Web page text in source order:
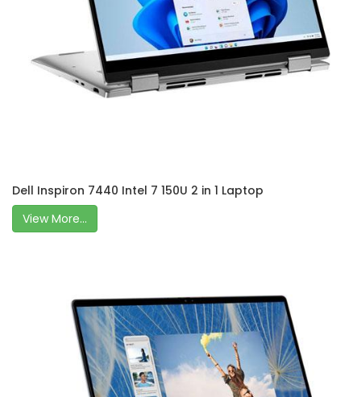
Dell Inspiron 7440 Intel 7 150U 2 in 1 Laptop
View More...